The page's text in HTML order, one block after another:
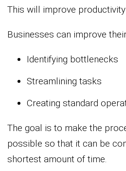
This will improve
Businesses can improve
Identifying bottlenecks
Streamlining tasks
Creating standard
The goal is to make the
possible so that it can be
shortest amount of time.